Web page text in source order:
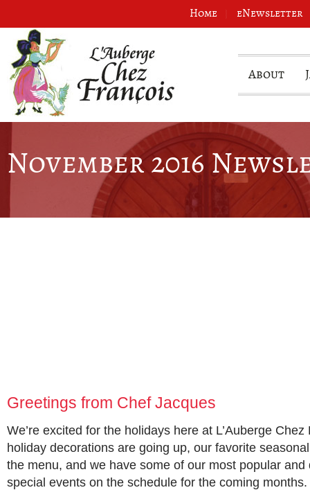
Home eNewsletter
About
November 2016
Greetings from Chef Jacques
We’re excited for the holidays here at L’Auberge Chez
holiday decorations are going up, our favorite
the menu, and we have some of our most popular and
special events on the schedule for the coming